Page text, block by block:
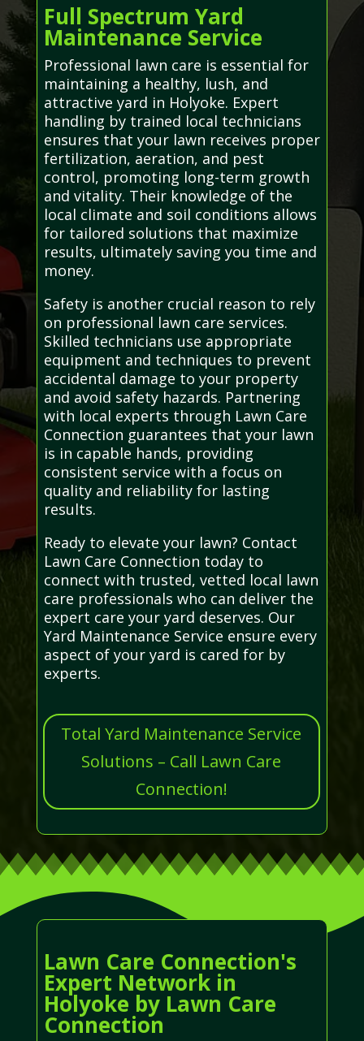
Full Spectrum Yard
Maintenance Service
Professional lawn care is essential for
maintaining a healthy, lush, and
attractive yard in Holyoke. Expert
handling by trained local technicians
ensures that your lawn receives proper
fertilization, aeration, and pest
control, promoting long-term growth
and vitality. Their knowledge of the
local climate and soil conditions allows
for tailored solutions that maximize
results, ultimately saving you time and
money.
Safety is another crucial reason to rely
on professional lawn care services.
Skilled technicians use appropriate
equipment and techniques to prevent
accidental damage to your property
and avoid safety hazards. Partnering
with local experts through Lawn Care
Connection guarantees that your lawn
is in capable hands, providing
consistent service with a focus on
quality and reliability for lasting
results.
Ready to elevate your lawn? Contact
Lawn Care Connection today to
connect with trusted, vetted local lawn
care professionals who can deliver the
expert care your yard deserves. Our
Yard Maintenance Service ensure every
aspect of your yard is cared for by
experts.
Total Yard Maintenance Service
Solutions – Call Lawn Care
Connection!
Lawn Care Connection's
Expert Network in
Holyoke by Lawn Care
Connection